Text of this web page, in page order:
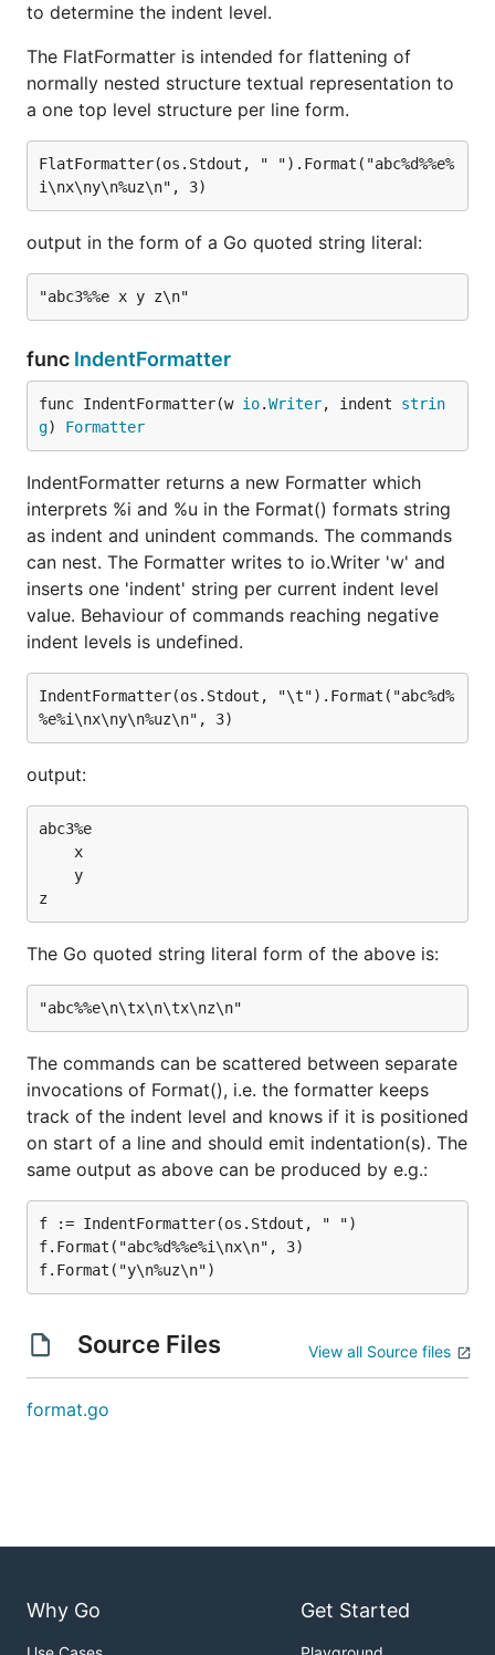
to determine the indent level.
The FlatFormatter is intended for flattening of
normally nested structure textual representation to
a one top level structure per line form.
FlatFormatter(os.Stdout, " ").Format("abc%d%%e%
output in the form of a Go quoted string literal:
func IndentFormatter
func IndentFormatter(w io.Writer, indent strin
g) Formatter
IndentFormatter returns a new Formatter which
interprets %i and %u in the Format() formats string
as indent and unindent commands. The commands
can nest. The Formatter writes to io.Writer 'w' and
inserts one 'indent' string per current indent level
value. Behaviour of commands reaching negative
indent levels is undefined.
IndentFormatter(os.Stdout, "\t").Format("abc%d%
output:
abc3%e
The Go quoted string literal form of the above is:
The commands can be scattered between separate
invocations of Format(), i.e. the formatter keeps
track of the indent level and knows if it is positioned
on start of a line and should emit indentation(s). The
same output as above can be produced by e.g.:
f := IndentFormatter(os.Stdout, " ")
f.Format("abc%d%%e%i\nx\n", 3)
Source Files View all Source files
format.go
Why Go Get Started